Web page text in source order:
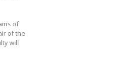
of
of the
will